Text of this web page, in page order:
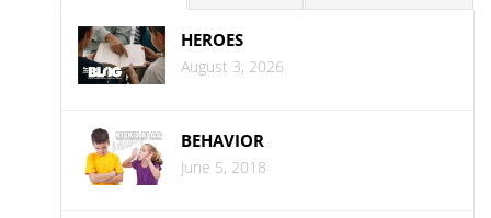
HEROES
August 3, 2026
BEHAVIOR
June 5, 2018